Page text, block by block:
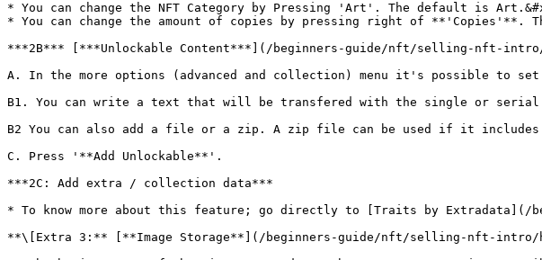
* You can change the NFT Category by Pressing 'Art'. The default is
* You can change the amount of copies by pressing right of **'Copies'**.
***2B*** [***Unlockable Content***](/beginners-guide/nft/selling-nft-intro/
A. In the more options (advanced and collection) menu it's possible to
B1. You can write a text that will be transfered with the single or serial
B2 You can also add a file or a zip. A zip file can be used if it
C. Press '**Add Unlockable**'.
***2C: Add extra / collection data***
* To know more about this feature; go directly to [Traits by
**\[Extra 3:** [**Image Storage**](/beginners-guide/nft/selling-nft-intro/